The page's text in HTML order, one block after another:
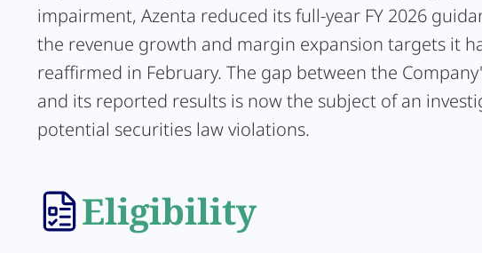
impairment, Azenta reduced its full-year FY 2026
the revenue growth and margin expansion targets it
reaffirmed in February. The gap between the
and its reported results is now the subject of an
potential securities law violations.
Eligibility